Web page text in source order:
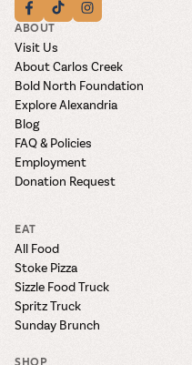
ABOUT
Visit Us
About Carlos Creek
Bold North Foundation
Explore Alexandria
Blog
FAQ & Policies
Employment
Donation Request
EAT
All Food
Stoke Pizza
Sizzle Food Truck
Spritz Truck
Sunday Brunch
SHOP